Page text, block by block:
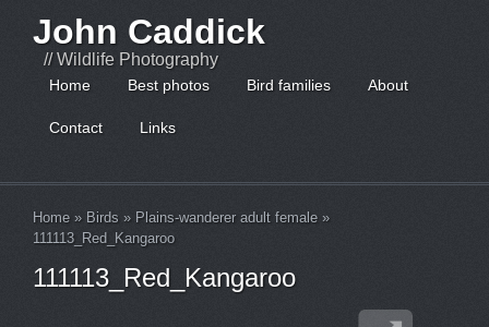
John Caddick
// Wildlife Photography
Home Best photos Bird families About
Contact Links
Home » Birds » Plains-wanderer adult female »
111113_Red_Kangaroo
111113_Red_Kangaroo